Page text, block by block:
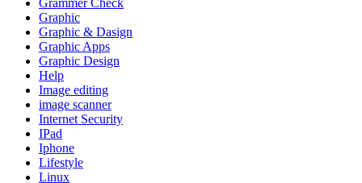
Grammer Check
Graphic
Graphic & Dasign
Graphic Apps
Graphic Design
Help
Image editing
image scanner
Internet Security
IPad
Iphone
Lifestyle
Linux